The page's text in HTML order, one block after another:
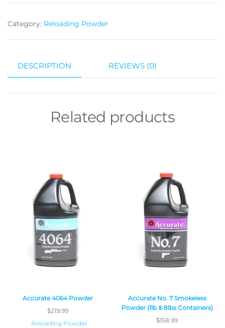
Category: Reloading Powder
DESCRIPTION REVIEWS (0)
Related products
Accurate 4064 Powder
$219.99
Reloading Powder
Accurate No. 7 Smokeless
Powder (1lb & 8lbs Containers)
$158.99